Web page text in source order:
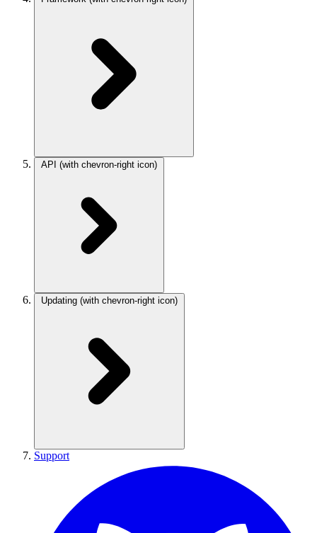
API (with chevron-right icon)
Updating (with chevron-right icon)
Support